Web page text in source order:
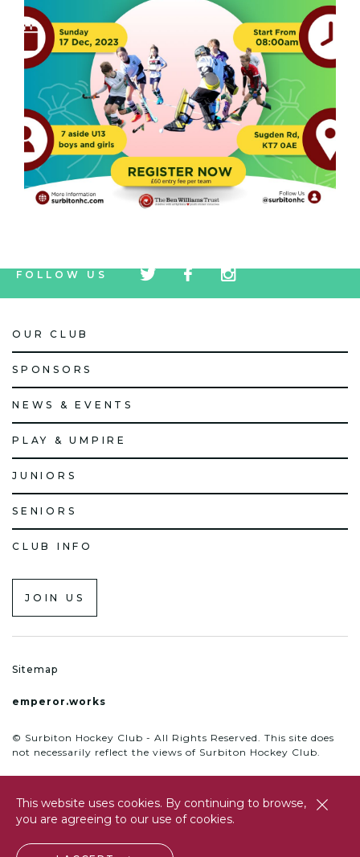
This website uses cookies. By continuing to browse,
you are agreeing to our use of cookies.
FOLLOW US
icon
icon
icon
OUR CLUB
SPONSORS
NEWS & EVENTS
PLAY & UMPIRE
JUNIORS
SENIORS
CLUB INFO
JOIN US
Sitemap
emperor.works
© Surbiton Hockey Club - All Rights Reserved. This site does
not necessarily reflect the views of Surbiton Hockey Club.